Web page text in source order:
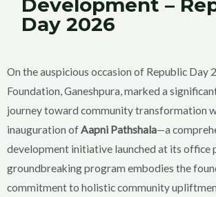
Development –
Day 2026
On the auspicious occasion of Republic Day
Foundation, Ganeshpura, marked a
journey toward community transformation
inauguration ofAapni Pathshala—a
development initiative launched at its office
groundbreaking program embodies the
commitment to holistic community